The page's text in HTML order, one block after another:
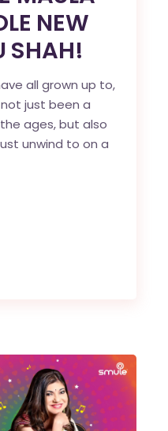
NEW
SHAH!
all grown up to,
not just been a
ages, but also
unwind to on a